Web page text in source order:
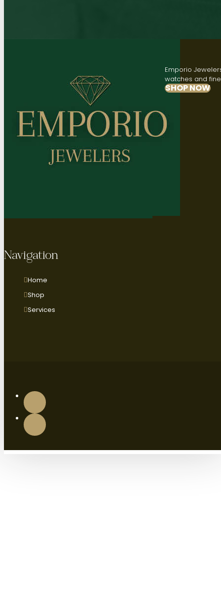
Emporio
watches and
SHOP NOW
Navigation
Home
Shop
Services